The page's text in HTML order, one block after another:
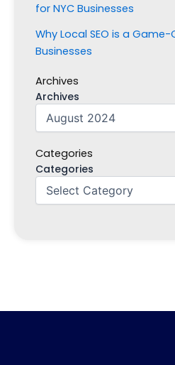
for NYC Businesses
Why Local SEO is a
Businesses
Archives
Archives
Categories
Categories